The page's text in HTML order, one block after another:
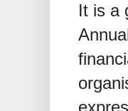
It is a